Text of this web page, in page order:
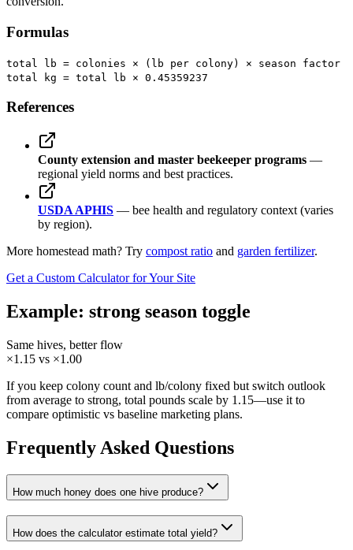
Formulas
total lb = colonies × (lb per colony) × season factor
total kg = total lb × 0.45359237
References
County extension and master beekeeper programs —
regional yield norms and best practices.
USDA APHIS — bee health and regulatory context (varies
by region).
More homestead math? Try compost ratio and garden fertilizer.
Get a Custom Calculator for Your Site
Example: strong season toggle
Same hives, better flow
×1.15 vs ×1.00
If you keep colony count and lb/colony fixed but switch outlook
from average to strong, total pounds scale by 1.15—use it to
compare optimistic vs baseline marketing plans.
Frequently Asked Questions
How much honey does one hive produce?
How does the calculator estimate total yield?